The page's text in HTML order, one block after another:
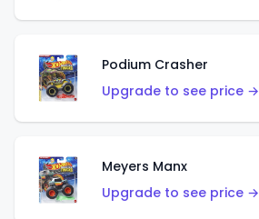
Podium Crasher
Upgrade to see price →
Meyers Manx
Upgrade to see price →